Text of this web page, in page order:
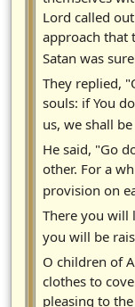
Lord called
approach that
Satan was
They replied,
souls: if You
us, we shall
He said, "Go
other. For a
provision on
There you will
you will be
O children of
clothes to
pleasing to